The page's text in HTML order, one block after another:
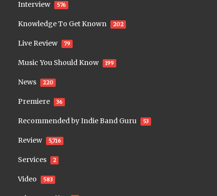
Interview 576
Knowledge To Get Known 202
Live Review 79
Music You Should Know 199
News 220
Premiere 36
Recommended by Indie Band Guru 53
Review 5,716
Services 2
Video 583